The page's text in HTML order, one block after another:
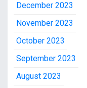
December 2023
November 2023
October 2023
September 2023
August 2023